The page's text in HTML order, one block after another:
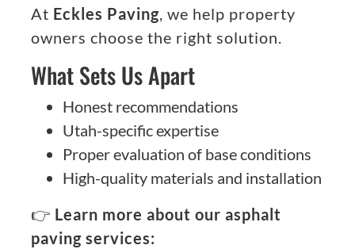
At Eckles Paving, we help property
owners choose the right solution.
What Sets Us Apart
Honest recommendations
Utah-specific expertise
Proper evaluation of base conditions
High-quality materials and installation
👉 Learn more about our asphalt
paving services: